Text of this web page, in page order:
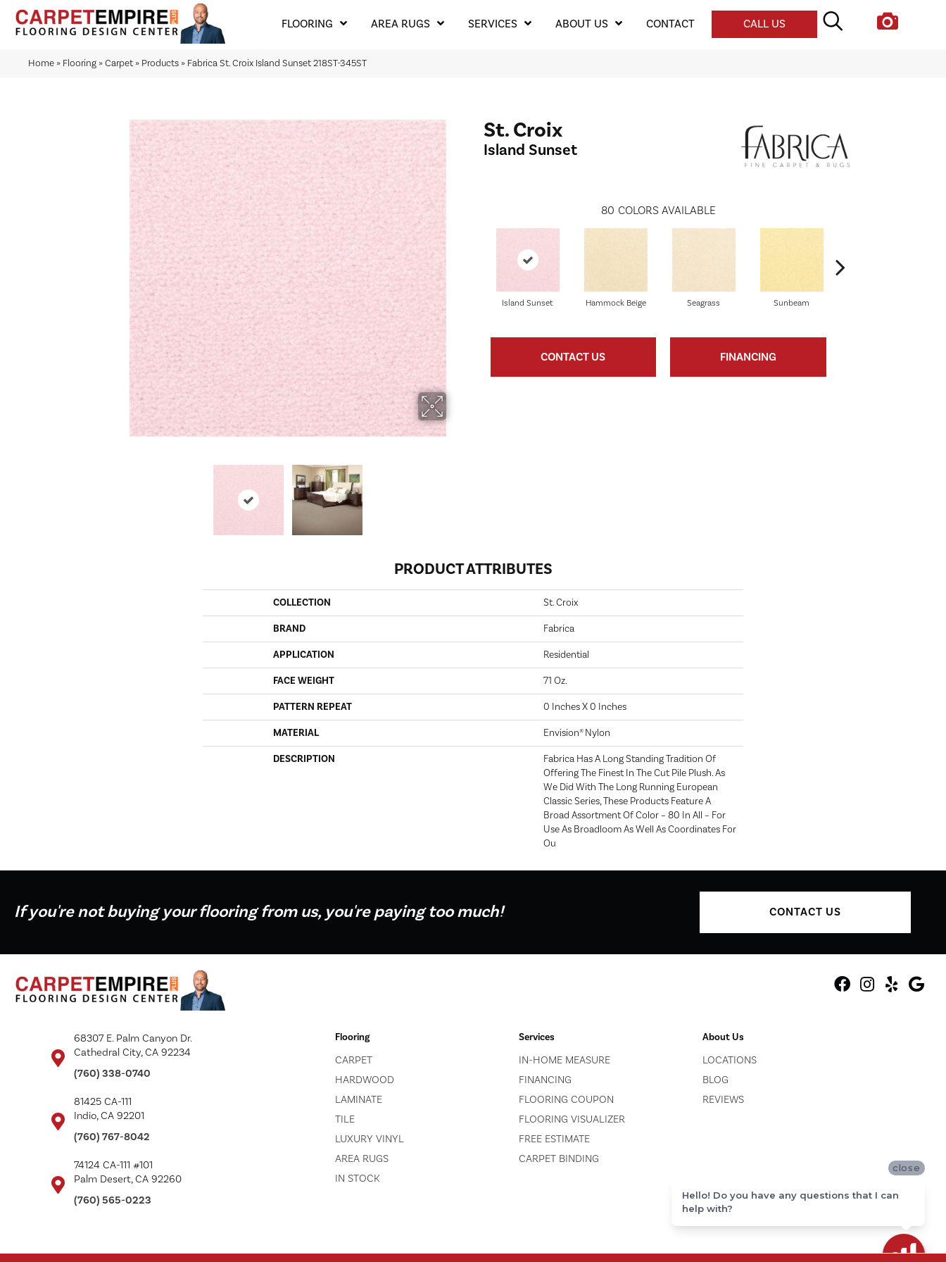
FLOORING AREA RUGS SERVICES ABOUT US CONTACT CALL US
Home » Flooring »Carpet » Products » Fabrica St. Croix Island Sunset 218ST-345ST
St. Croix
Island Sunset
80 COLORS AVAILABLE
Island Sunset Hammock Beige Seagrass Sunbeam
CONTACT US FINANCING
PRODUCT ATTRIBUTES
COLLECTION St. Croix
BRAND Fabrica
APPLICATION Residential
FACE WEIGHT 71 Oz.
PATTERN REPEAT 0 Inches X 0 Inches
MATERIAL Envision® Nylon
DESCRIPTION
Fabrica Has A Long Standing Tradition Of
Offering The Finest In The Cut Pile Plush. As
We Did With The Long Running European
Classic Series, These Products Feature A
Broad Assortment Of Color – 80 In All – For
Use As Broadloom As Well As Coordinates For
Ou
If you're not buying your flooring from us, you're paying too much! CONTACT US
68307 E. Palm Canyon Dr.
Cathedral City, CA 92234
(760) 338-0740
81425 CA-111
Indio, CA 92201
(760) 767-8042
74124 CA-111 #101
Palm Desert, CA 92260
(760) 565-0223
Flooring
CARPET
HARDWOOD
LAMINATE
TILE
LUXURY VINYL
AREA RUGS
IN STOCK
Services
IN-HOME MEASURE
FINANCING
FLOORING COUPON
FLOORING VISUALIZER
FREE ESTIMATE
CARPET BINDING
About Us
LOCATIONS
BLOG
REVIEWS
close
Hello! Do you have any questions that I can
help with?